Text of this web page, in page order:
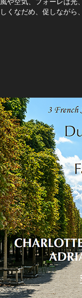
しくなだめ、促しながら